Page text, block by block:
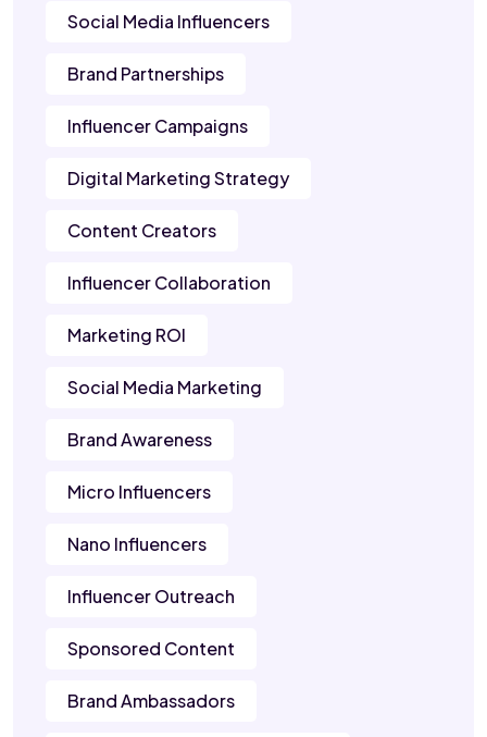
Social Media Influencers
Brand Partnerships
Influencer Campaigns
Digital Marketing Strategy
Content Creators
Influencer Collaboration
Marketing ROI
Social Media Marketing
Brand Awareness
Micro Influencers
Nano Influencers
Influencer Outreach
Sponsored Content
Brand Ambassadors